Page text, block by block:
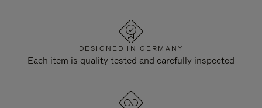
DESIGNED IN GERMANY
Each item is quality tested and carefully inspected